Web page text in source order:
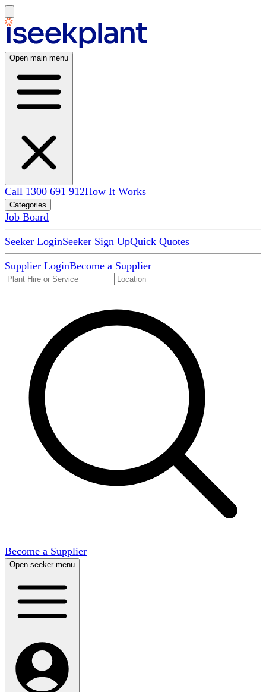
Open main menu
Call 1300 691 912How It Works
Categories
Job Board
Seeker LoginSeeker Sign UpQuick Quotes
Supplier LoginBecome a Supplier
Become a Supplier
Open seeker menu